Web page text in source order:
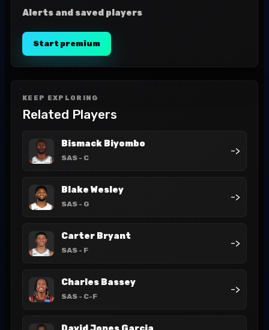
Alerts and saved players
Start premium
KEEP EXPLORING
Related Players
Bismack Biyombo
SAS - C
->
Blake Wesley
SAS - G
->
Carter Bryant
SAS - F
->
Charles Bassey
SAS - C-F
->